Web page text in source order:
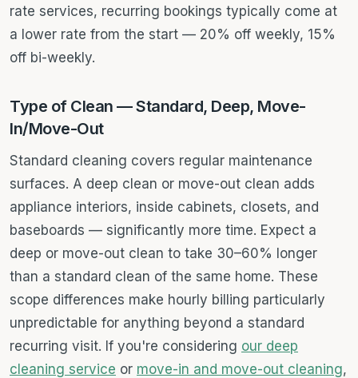
rate services, recurring bookings typically come at
a lower rate from the start — 20% off weekly, 15%
off bi-weekly.
Type of Clean — Standard, Deep, Move-
In/Move-Out
Standard cleaning covers regular maintenance
surfaces. A deep clean or move-out clean adds
appliance interiors, inside cabinets, closets, and
baseboards — significantly more time. Expect a
deep or move-out clean to take 30–60% longer
than a standard clean of the same home. These
scope differences make hourly billing particularly
unpredictable for anything beyond a standard
recurring visit. If you're considering our deep
cleaning service or move-in and move-out cleaning,